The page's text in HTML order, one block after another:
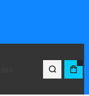
BAG